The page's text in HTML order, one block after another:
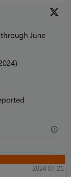
2024-07-21